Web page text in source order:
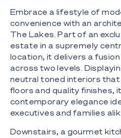
Embrace a lifestyle of
convenience with an
The Lakes. Part of an
estate in a supremely
location, it delivers a
across two levels.
neutral toned interiors
floors and quality finishes,
contemporary elegance
executives and families
Downstairs, a gourmet